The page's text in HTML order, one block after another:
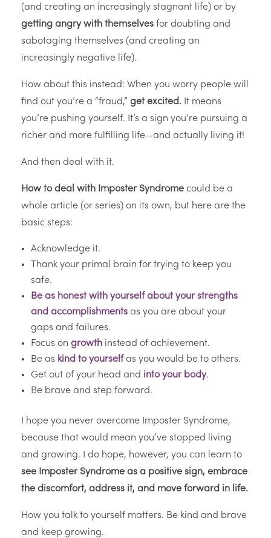
(and creating an increasingly stagnant life) or by
getting angry with themselves for doubting and
sabotaging themselves (and creating an
increasingly negative life).
How about this instead: When you worry people will
find out you’re a “fraud,” get excited. It means
you’re pushing yourself. It’s a sign you’re pursuing a
richer and more fulfilling life—and actually living it!
And then deal with it.
How to deal with Imposter Syndrome could be a
whole article (or series) on its own, but here are the
basic steps:
Acknowledge it.
Thank your primal brain for trying to keep you
safe.
Be as honest with yourself about your strengths
and accomplishments as you are about your
gaps and failures.
Focus on growth instead of achievement.
Be as kind to yourself as you would be to others.
Get out of your head and into your body.
Be brave and step forward.
I hope you never overcome Imposter Syndrome,
because that would mean you’ve stopped living
and growing. I do hope, however, you can learn to
see Imposter Syndrome as a positive sign, embrace
the discomfort, address it, and move forward in life.
How you talk to yourself matters. Be kind and brave
and keep growing.